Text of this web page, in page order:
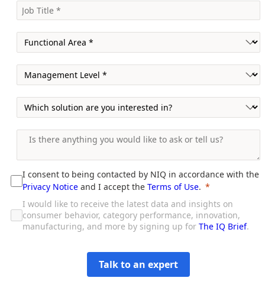
I consent to being contacted by NIQ in accordance with the
Privacy Notice and I accept the Terms of Use.
I would like to receive the latest data and insights on
consumer behavior, category performance, innovation,
manufacturing, and more by signing up for The IQ Brief.
Talk to an expert